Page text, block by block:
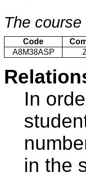
The
Code
A8M38ASP
In
in the